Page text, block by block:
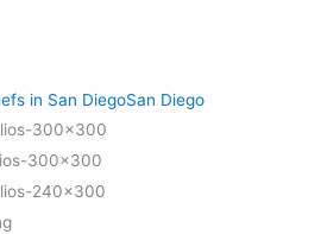
in San DiegoSan Diego